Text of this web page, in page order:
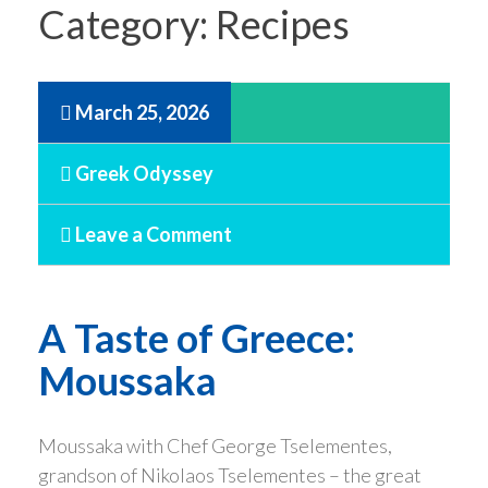
Category: Recipes
March 25, 2026
Greek Odyssey
Leave a Comment
A Taste of Greece:
Moussaka
Moussaka with Chef George Tselementes,
grandson of Nikolaos Tselementes – the great